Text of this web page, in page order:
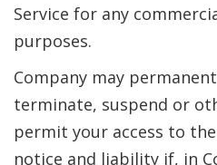
Service for any
purposes.
Company may
terminate, suspend or
permit your access to
notice and liability if, in